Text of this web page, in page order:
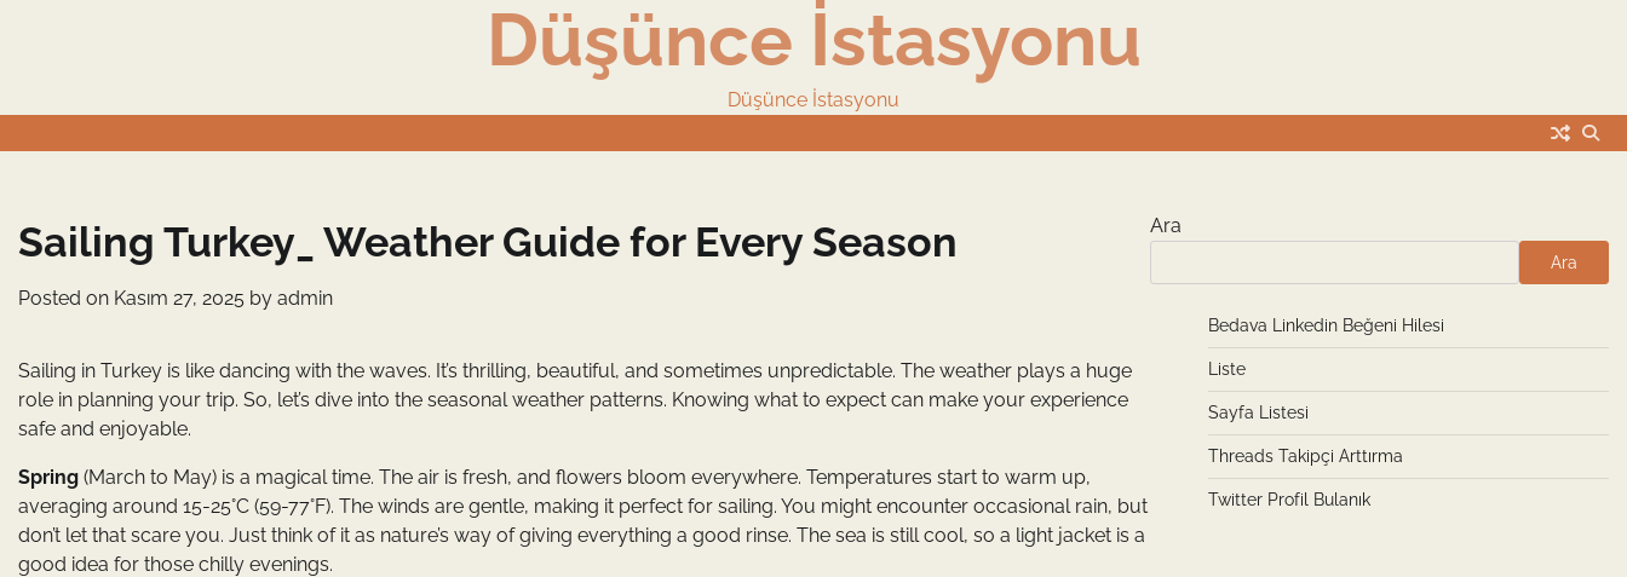
Düşünce İstasyonu
Düşünce İstasyonu
Sailing Turkey_ Weather Guide for Every Season
Posted on Kasım 27, 2025 by admin
Sailing in Turkey is like dancing with the waves. It’s thrilling, beautiful, and sometimes unpredictable. The weather plays a huge
role in planning your trip. So, let’s dive into the seasonal weather patterns. Knowing what to expect can make your experience
safe and enjoyable.
Spring (March to May) is a magical time. The air is fresh, and flowers bloom everywhere. Temperatures start to warm up,
averaging around 15-25°C (59-77°F). The winds are gentle, making it perfect for sailing. You might encounter occasional rain, but
don’t let that scare you. Just think of it as nature’s way of giving everything a good rinse. The sea is still cool, so a light jacket is a
good idea for those chilly evenings.
Ara
Ara
Bedava Linkedin Beğeni Hilesi
Liste
Sayfa Listesi
Threads Takipçi Arttırma
Twitter Profil Bulanık